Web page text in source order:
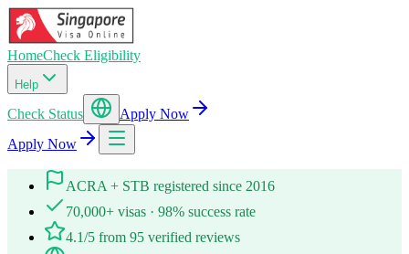
HomeCheck Eligibility
Help
Check Status
Apply Now
Apply Now
ACRA + STB registered since 2016
70,000+ visas · 98% success rate
4.1/5 from 95 verified reviews